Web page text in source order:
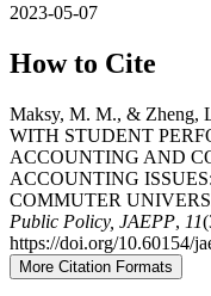
2023-05-07
How to Cite
Maksy, M. M., & Zheng,
WITH STUDENT
ACCOUNTING AND
ACCOUNTING
COMMUTER
Public Policy, JAEPP, 11
https://doi.org/10.60154/
More Citation Formats